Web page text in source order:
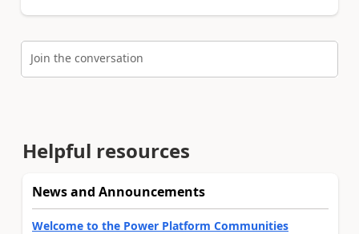
Join the conversation
Helpful resources
News and Announcements
Welcome to the Power Platform Communities